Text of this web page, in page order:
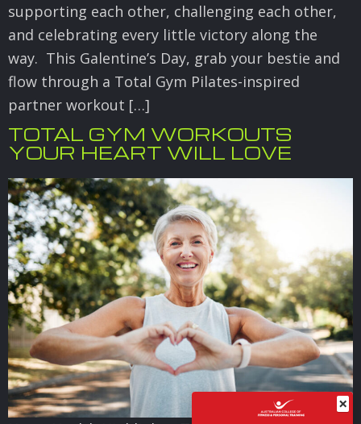
×
supporting each other, challenging each other,
and celebrating every little victory along the
way. This Galentine’s Day, grab your bestie and
flow through a Total Gym Pilates-inspired
partner workout […]
TOTAL GYM WORKOUTS
YOUR HEART WILL LOVE